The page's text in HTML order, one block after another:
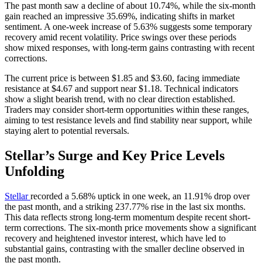
The past month saw a decline of about 10.74%, while the six-month
gain reached an impressive 35.69%, indicating shifts in market
sentiment. A one-week increase of 5.63% suggests some temporary
recovery amid recent volatility. Price swings over these periods
show mixed responses, with long-term gains contrasting with recent
corrections.
The current price is between $1.85 and $3.60, facing immediate
resistance at $4.67 and support near $1.18. Technical indicators
show a slight bearish trend, with no clear direction established.
Traders may consider short-term opportunities within these ranges,
aiming to test resistance levels and find stability near support, while
staying alert to potential reversals.
Stellar’s Surge and Key Price Levels
Unfolding
Stellarrecorded a 5.68% uptick in one week, an 11.91% drop over
the past month, and a striking 237.77% rise in the last six months.
This data reflects strong long-term momentum despite recent short-
term corrections. The six-month price movements show a significant
recovery and heightened investor interest, which have led to
substantial gains, contrasting with the smaller decline observed in
the past month.